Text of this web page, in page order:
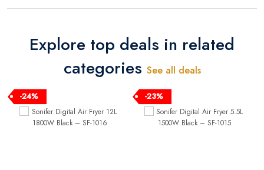
Explore top deals in related
categories See all deals
-24% -23%